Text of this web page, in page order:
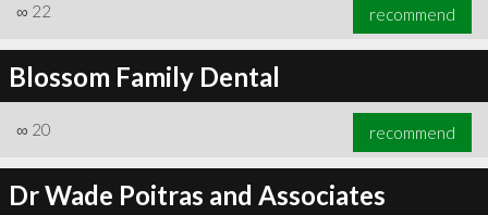
∞ 22 recommend
Blossom Family Dental
∞ 20 recommend
Dr Wade Poitras and Associates